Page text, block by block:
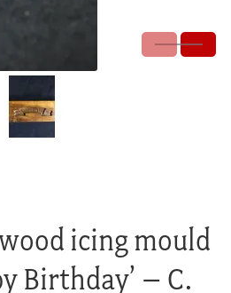
icing mould
Birthday’ – C.